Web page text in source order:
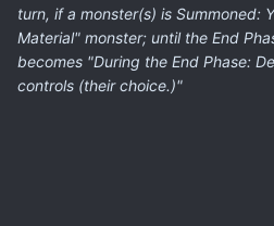
turn, if a monster(s) is Summoned:
Material" monster; until the End
becomes "During the End Phase:
controls (their choice.)"